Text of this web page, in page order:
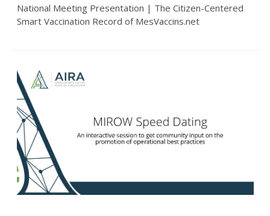
National Meeting Presentation | The Citizen-Centered
Smart Vaccination Record of MesVaccins.net